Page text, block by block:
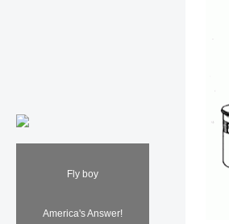
Fly boy
America's Answer!